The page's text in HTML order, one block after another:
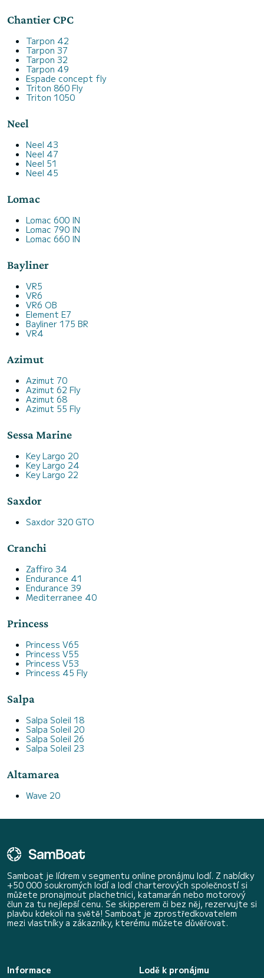
Chantier CPC
Tarpon 42
Tarpon 37
Tarpon 32
Tarpon 49
Espade concept fly
Triton 860 Fly
Triton 1050
Neel
Neel 43
Neel 47
Neel 51
Neel 45
Lomac
Lomac 600 IN
Lomac 790 IN
Lomac 660 IN
Bayliner
VR5
VR6
VR6 OB
Element E7
Bayliner 175 BR
VR4
Azimut
Azimut 70
Azimut 62 Fly
Azimut 68
Azimut 55 Fly
Sessa Marine
Key Largo 20
Key Largo 24
Key Largo 22
Saxdor
Saxdor 320 GTO
Cranchi
Zaffiro 34
Endurance 41
Endurance 39
Mediterranee 40
Princess
Princess V65
Princess V55
Princess V53
Princess 45 Fly
Salpa
Salpa Soleil 18
Salpa Soleil 20
Salpa Soleil 26
Salpa Soleil 23
Altamarea
Wave 20
Samboat je lídrem v segmentu online pronájmu lodí. Z nabídky
+50 000 soukromých lodí a lodí charterových společností si
můžete pronajmout plachetnici, katamarán nebo motorový
člun za tu nejlepší cenu. Se skipperem či bez něj, rezervujte si
plavbu kdekoli na světě! Samboat je zprostředkovatelem
mezi vlastníky a zákazníky, kterému můžete důvěřovat.
Informace
Lodě k pronájmu